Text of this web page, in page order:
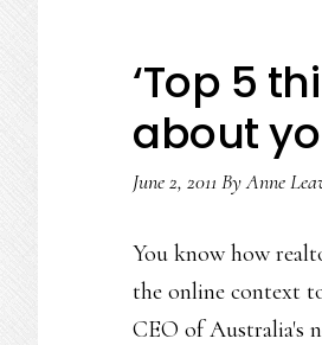
‘Top 5
about
June 2, 2011 ByAnne
You know how
the online context
CEO of Australia's